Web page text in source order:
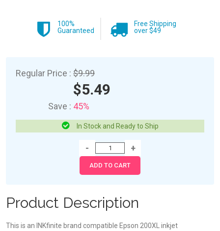
100%
Guaranteed
Free Shipping
over $49
Regular Price : $9.99
$5.49
Save : 45%
In Stock and Ready to Ship
Product Description
This is an INKfinite brand compatible Epson 200XL inkjet